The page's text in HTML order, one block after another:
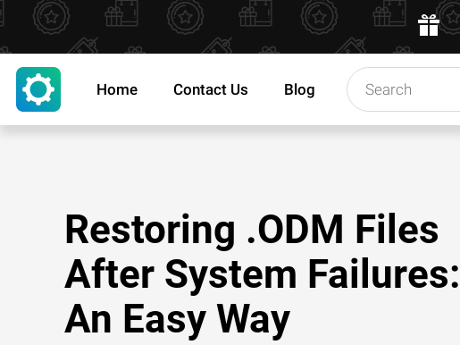
Home Contact Us Blog
Restoring .ODM Files
After System Failures:
An Easy Way